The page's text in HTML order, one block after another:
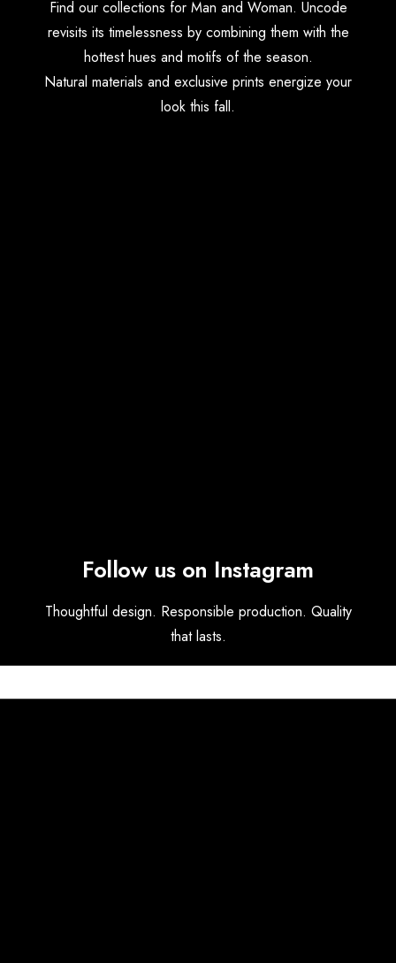
Find our collections for Man and Woman. Uncode
revisits its timelessness by combining them with the
hottest hues and motifs of the season.
Natural materials and exclusive prints energize your
look this fall.
Follow us on Instagram
Thoughtful design. Responsible production. Quality
that lasts.